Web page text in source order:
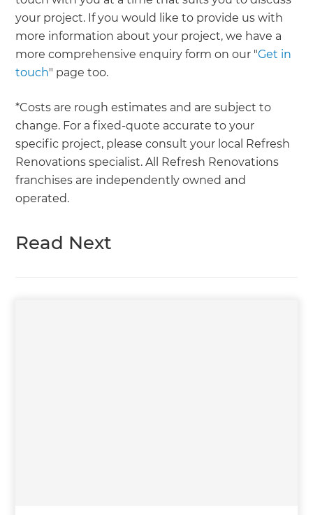
your project. If you would like to provide us with
more information about your project, we have a
more comprehensive enquiry form on our "Get in
touch" page too.
*Costs are rough estimates and are subject to
change. For a fixed-quote accurate to your
specific project, please consult your local Refresh
Renovations specialist. All Refresh Renovations
franchises are independently owned and
operated.
Read Next